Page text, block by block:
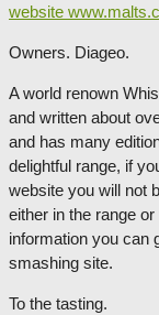
website
Owners. Diageo.
A world renown
and written about
and has many
delightful range, if
website you will not
either in the range or
information you can
smashing site.
To the tasting.